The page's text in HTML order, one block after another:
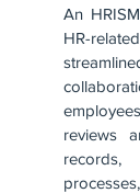
An
HR-
reviews